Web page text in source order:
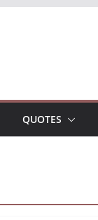
QUOTES